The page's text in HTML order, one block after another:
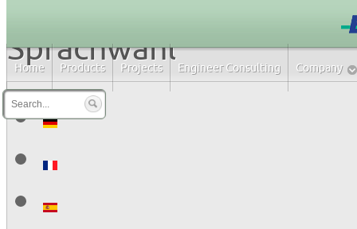
Home Products Projects Engineer Consulting Company
Sprachwahl